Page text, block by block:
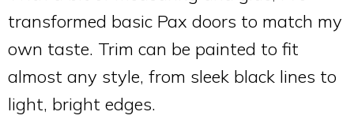
transformed basic Pax doors to match my
own taste. Trim can be painted to fit
almost any style, from sleek black lines to
light, bright edges.